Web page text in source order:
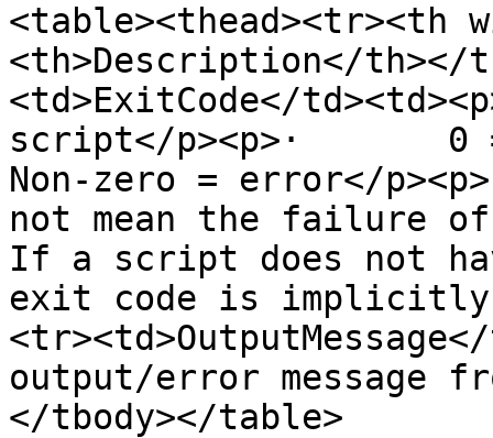
<table><thead><tr><th
<th>Description</th></
<td>ExitCode</
script</p><p>·       0 =
Non-zero = error</
not mean the failure
If a script does not
exit code is implicitly
output/error message
</tbody></table>